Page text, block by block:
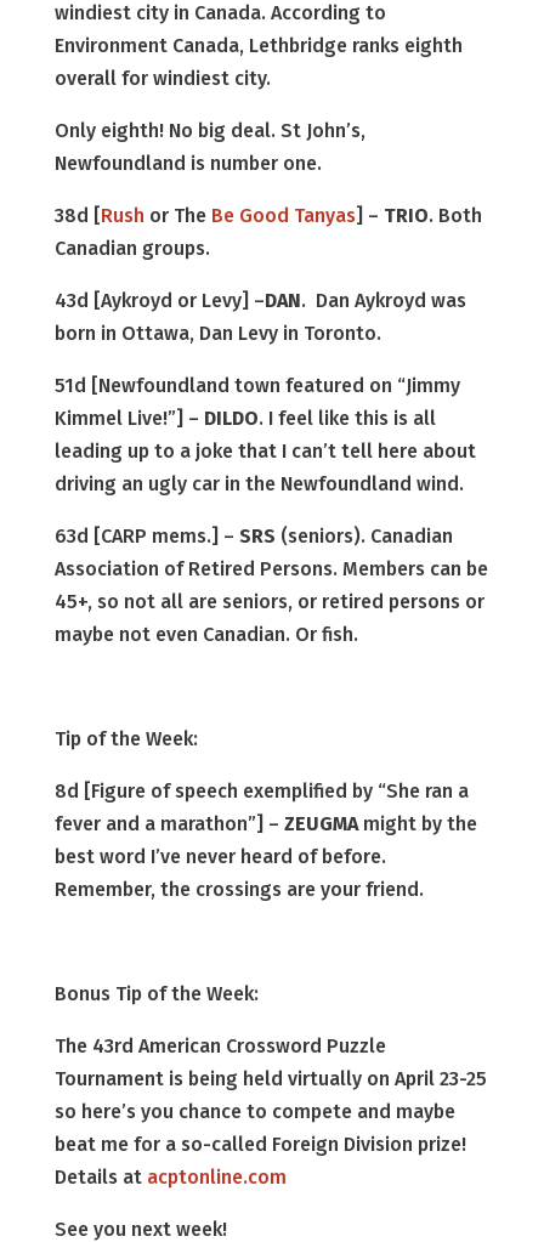
windiest city in Canada. According to
Environment Canada, Lethbridge ranks eighth
overall for windiest city.
Only eighth! No big deal. St John’s,
Newfoundland is number one.
38d [Rush or The Be Good Tanyas] – TRIO. Both
Canadian groups.
43d [Aykroyd or Levy] –DAN. Dan Aykroyd was
born in Ottawa, Dan Levy in Toronto.
51d [Newfoundland town featured on “Jimmy
Kimmel Live!”] – DILDO. I feel like this is all
leading up to a joke that I can’t tell here about
driving an ugly car in the Newfoundland wind.
63d [CARP mems.] – SRS (seniors). Canadian
Association of Retired Persons. Members can be
45+, so not all are seniors, or retired persons or
maybe not even Canadian. Or fish.
Tip of the Week:
8d [Figure of speech exemplified by “She ran a
fever and a marathon”] – ZEUGMAmight by the
best word I’ve never heard of before.
Remember, the crossings are your friend.
Bonus Tip of the Week:
The 43rd American Crossword Puzzle
Tournament is being held virtually on April 23-25
so here’s you chance to compete and maybe
beat me for a so-called Foreign Division prize!
Details at acptonline.com
See you next week!